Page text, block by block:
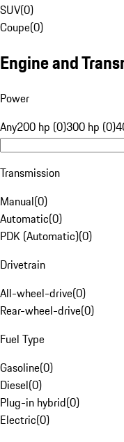
SUV(0)
Coupe(0)
Engine and
Power
Any200 hp (0)300 hp (0)
Transmission
Manual(0)
Automatic(0)
PDK (Automatic)(0)
Drivetrain
All-wheel-drive(0)
Rear-wheel-drive(0)
Fuel Type
Gasoline(0)
Diesel(0)
Plug-in hybrid(0)
Electric(0)